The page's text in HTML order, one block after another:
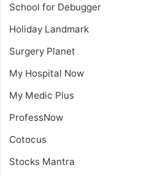
School for Debugger
Holiday Landmark
Surgery Planet
My Hospital Now
My Medic Plus
ProfessNow
Cotocus
Stocks Mantra